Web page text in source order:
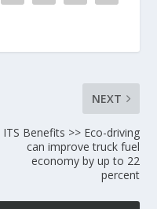
NEXT
ITS Benefits >> Eco-driving
can improve truck fuel
economy by up to 22
percent